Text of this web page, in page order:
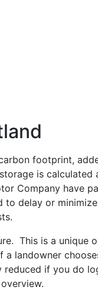
footprint,
is
Company have
delay or
This is a
landowner
if you do